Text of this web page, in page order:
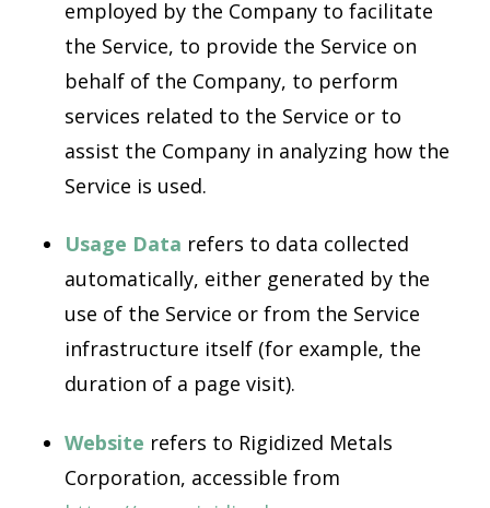
employed by the Company to facilitate
the Service, to provide the Service on
behalf of the Company, to perform
services related to the Service or to
assist the Company in analyzing how the
Service is used.
Usage Data refers to data collected
automatically, either generated by the
use of the Service or from the Service
infrastructure itself (for example, the
duration of a page visit).
Website refers to Rigidized Metals
Corporation, accessible from